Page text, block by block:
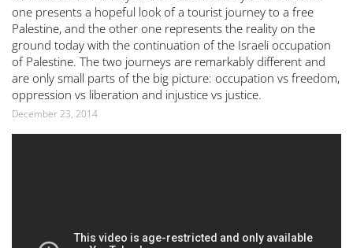
one presents a hopeful look of a tourist journey to a free
Palestine, and the other one represents the reality on the
ground today with the continuation of the Israeli occupation
of Palestine. The two journeys are remarkably different and
are only small parts of the big picture: occupation vs freedom,
oppression vs liberation and injustice vs justice.
December 23, 2014